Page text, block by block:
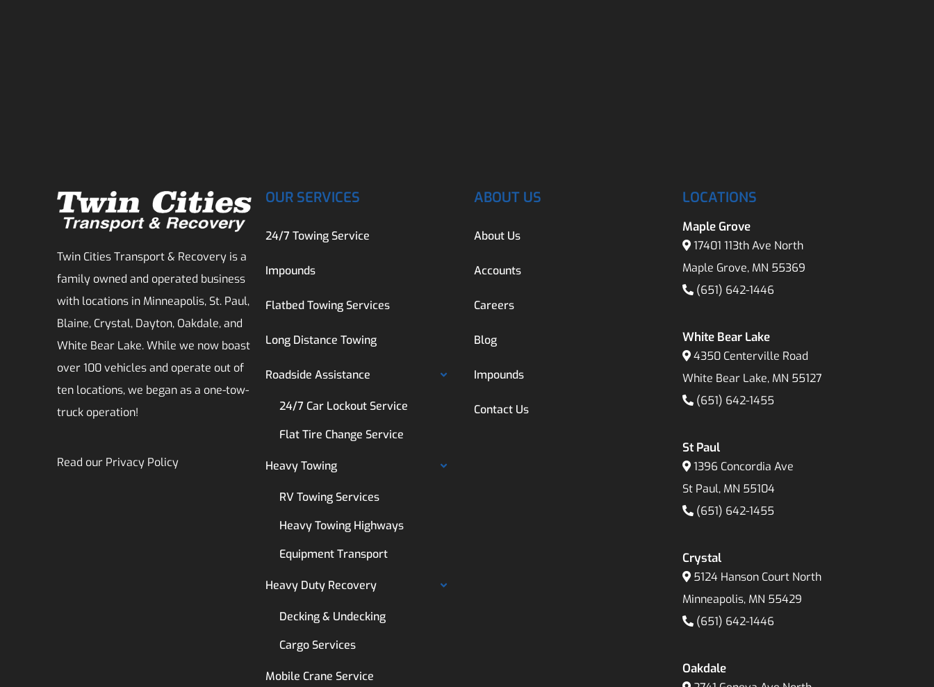
Twin Cities Transport & Recovery is a
family owned and operated business
with locations in Minneapolis, St. Paul,
Blaine, Crystal, Dayton, Oakdale, and
White Bear Lake. While we now boast
over 100 vehicles and operate out of
ten locations, we began as a one-tow-
truck operation!
Read our Privacy Policy
OUR SERVICES
24/7 Towing Service
Impounds
Flatbed Towing Services
Long Distance Towing
Roadside Assistance
24/7 Car Lockout Service
Flat Tire Change Service
Heavy Towing
RV Towing Services
Heavy Towing Highways
Equipment Transport
Heavy Duty Recovery
Decking & Undecking
Cargo Services
Mobile Crane Service
ABOUT US
About Us
Accounts
Careers
Blog
Impounds
Contact Us
LOCATIONS
Maple Grove
17401 113th Ave North
Maple Grove, MN 55369
(651) 642-1446
White Bear Lake
4350 Centerville Road
White Bear Lake, MN 55127
(651) 642-1455
St Paul
1396 Concordia Ave
St Paul, MN 55104
(651) 642-1455
Crystal
5124 Hanson Court North
Minneapolis, MN 55429
(651) 642-1446
Oakdale